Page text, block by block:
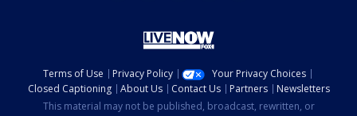
Terms of Use Privacy Policy
Your Privacy Choices
Closed Captioning
About Us Contact Us Partners
Newsletters
This material may not be published, broadcast, rewritten, or